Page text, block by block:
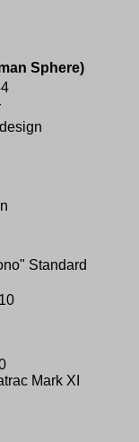
Sphere)
Standard
Mark XI